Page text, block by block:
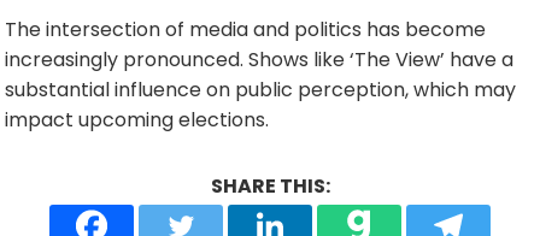
The intersection of media and politics has become
increasingly pronounced. Shows like ‘The View’ have a
substantial influence on public perception, which may
impact upcoming elections.
SHARE THIS: